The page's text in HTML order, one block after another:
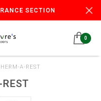
SECTION
0
A-REST